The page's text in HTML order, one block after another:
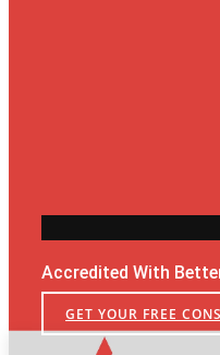
Accredited With
GET YOUR FREE